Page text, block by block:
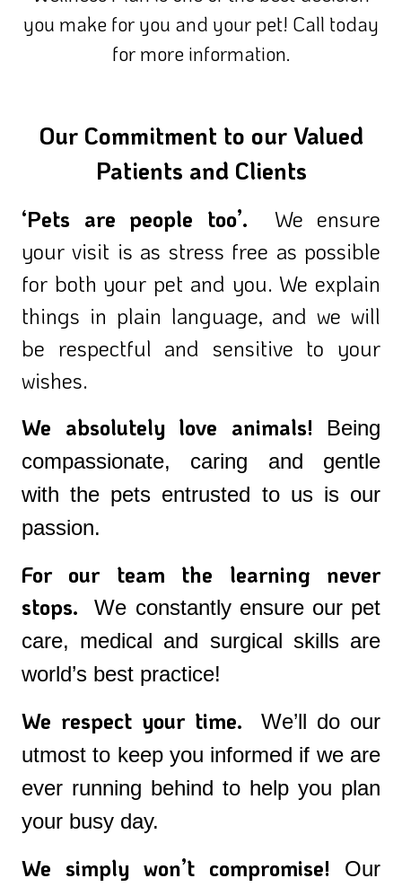
you make for you and your pet! Call today
for more information.
Our Commitment to our Valued
Patients and Clients
‘Pets are people too’.
We ensure
your visit is as stress free as possible
for both your pet and you. We explain
things in plain language, and we will
be respectful and sensitive to your
wishes.
We absolutely love animals!
Being
compassionate, caring and gentle
with the pets entrusted to us is our
passion.
For our team the learning never
stops.
We constantly ensure our pet
care, medical and surgical skills are
world’s best practice!
We respect your time.We’ll do our
utmost to keep you informed if we are
ever running behind to help you plan
your busy day.
We simply won’t compromise!
Our